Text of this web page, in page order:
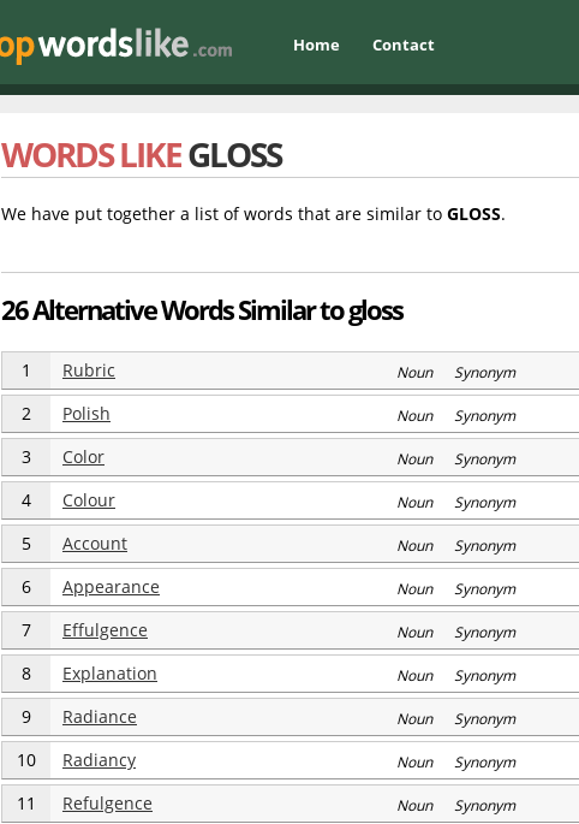
Home Contact
WORDS LIKEGLOSS
We have put together a list of words that are similar to GLOSS.
26 Alternative Words Similar to gloss
1 Rubric Noun Synonym
2 Polish Noun Synonym
3 Color Noun Synonym
4 Colour Noun Synonym
5 Account Noun Synonym
6 Appearance Noun Synonym
7 Effulgence Noun Synonym
8 Explanation Noun Synonym
9 Radiance Noun Synonym
10 Radiancy Noun Synonym
11 Refulgence Noun Synonym